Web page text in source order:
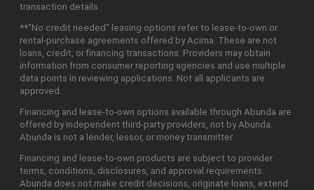
transaction details.
**"No credit needed" leasing options refer to lease-to-own or
rental-purchase agreements offered by Acima. These are not
loans, credit, or financing transactions. Providers may obtain
information from consumer reporting agencies and use multiple
data points in reviewing applications. Not all applicants are
approved.
Financing and lease-to-own options available through Abunda are
offered by independent third-party providers, not by Abunda.
Abunda is not a lender, lessor, or money transmitter.
Financing and lease-to-own products are subject to provider
terms, conditions, disclosures, and approval requirements.
Abunda does not make credit decisions, originate loans, extend